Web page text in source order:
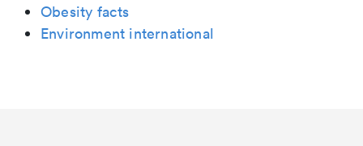
Obesity facts
Environment international